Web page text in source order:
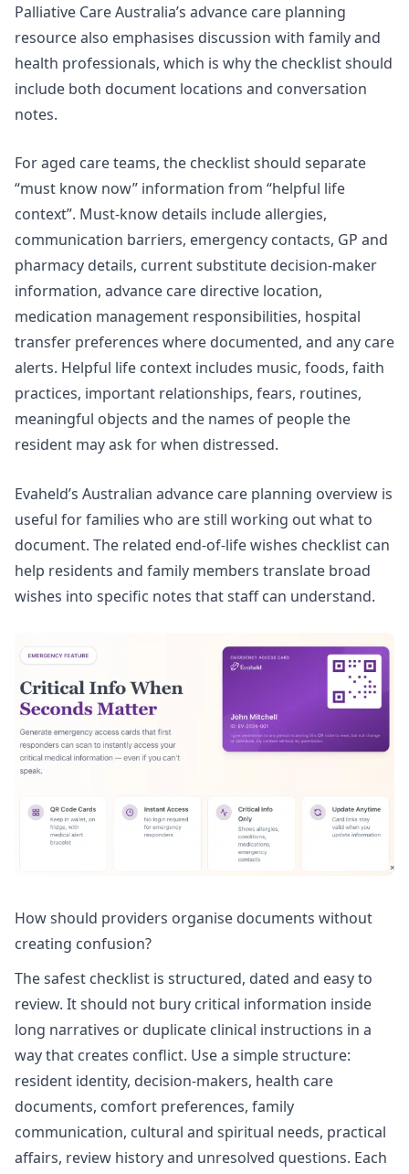
Palliative Care Australia’s advance care planning
resource also emphasises discussion with family and
health professionals, which is why the checklist should
include both document locations and conversation
notes.
For aged care teams, the checklist should separate
“must know now” information from “helpful life
context”. Must-know details include allergies,
communication barriers, emergency contacts, GP and
pharmacy details, current substitute decision-maker
information, advance care directive location,
medication management responsibilities, hospital
transfer preferences where documented, and any care
alerts. Helpful life context includes music, foods, faith
practices, important relationships, fears, routines,
meaningful objects and the names of people the
resident may ask for when distressed.
Evaheld’s Australian advance care planning overview is
useful for families who are still working out what to
document. The related end-of-life wishes checklist can
help residents and family members translate broad
wishes into specific notes that staff can understand.
How should providers organise documents without
creating confusion?
The safest checklist is structured, dated and easy to
review. It should not bury critical information inside
long narratives or duplicate clinical instructions in a
way that creates conflict. Use a simple structure:
resident identity, decision-makers, health care
documents, comfort preferences, family
communication, cultural and spiritual needs, practical
affairs, review history and unresolved questions. Each